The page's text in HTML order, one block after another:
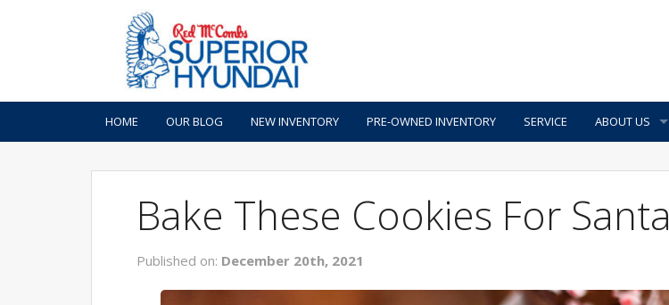
HOME OUR BLOG NEW INVENTORY PRE-OWNED INVENTORY SERVICE ABOUT US
Bake These Cookies For Santa
Published on: December 20th, 2021